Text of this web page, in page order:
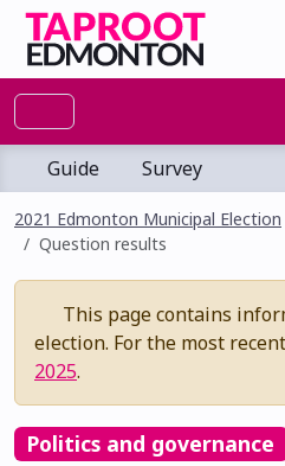
Guide Survey
2021 Edmonton Municipal Election
Question results
This page contains
election. For the most
2025.
Politics and governance